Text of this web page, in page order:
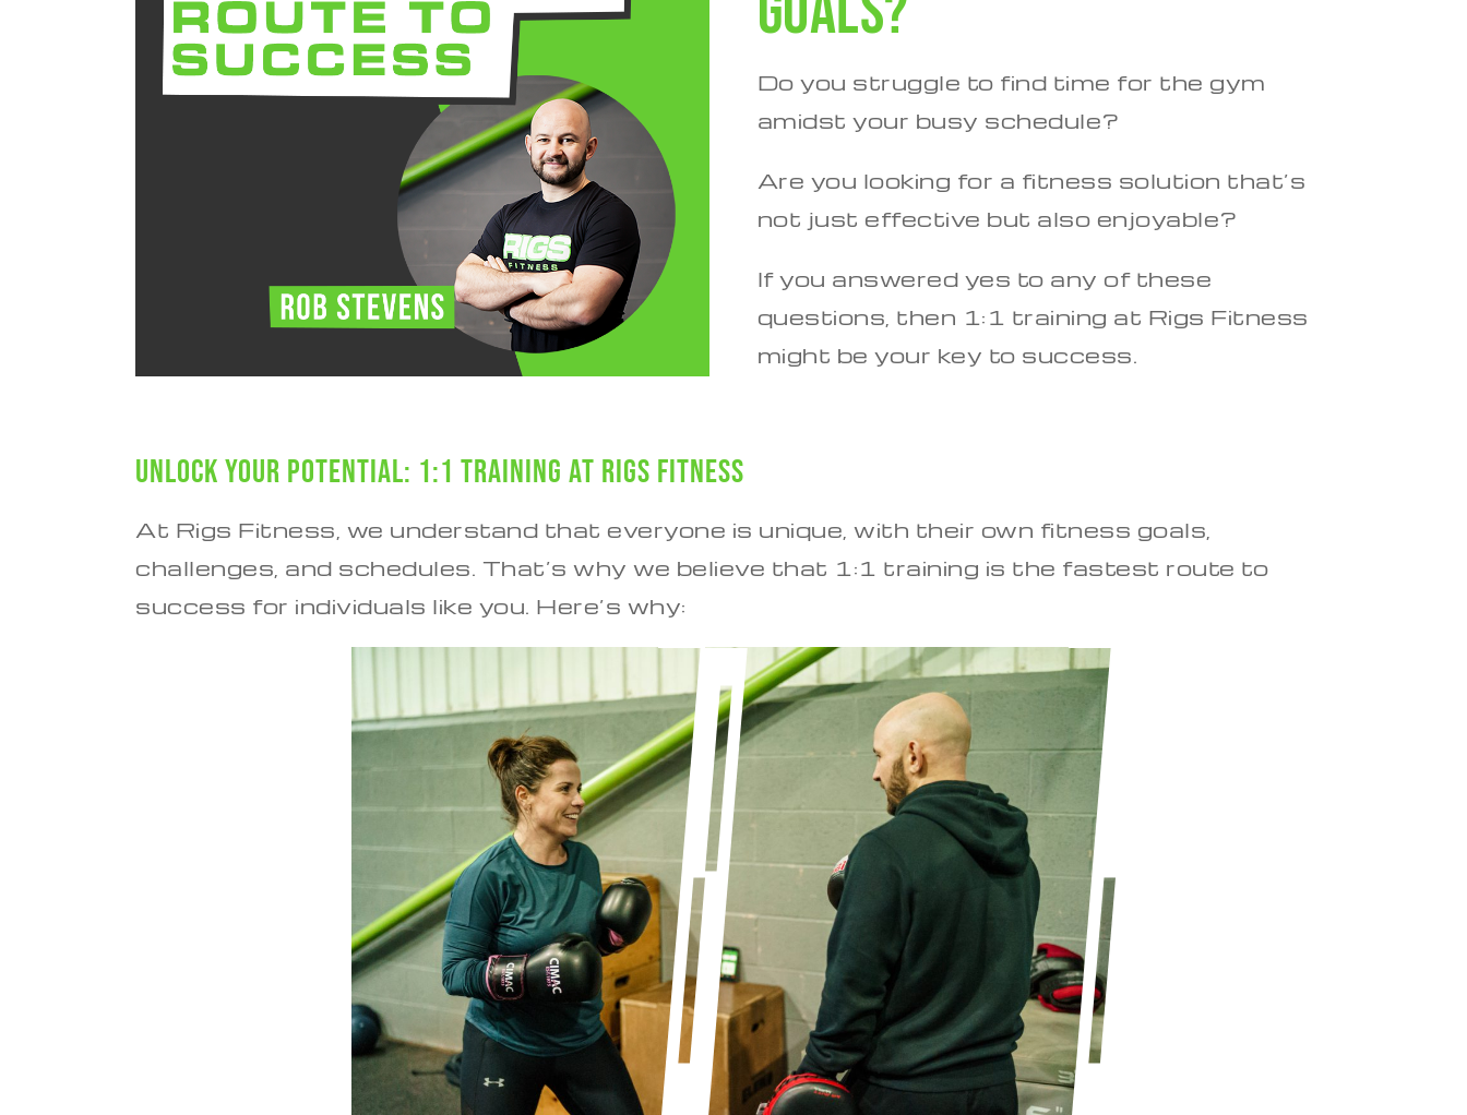
Do you struggle to find time for the gym
amidst your busy schedule?
Are you looking for a fitness solution that’s
not just effective but also enjoyable?
If you answered yes to any of these
questions, then 1:1 training at Rigs Fitness
might be your key to success.
Unlock Your Potential: 1:1 Training at Rigs Fitness
At Rigs Fitness, we understand that everyone is unique, with their own fitness goals,
challenges, and schedules. That’s why we believe that 1:1 training is the fastest route to
success for individuals like you. Here’s why: